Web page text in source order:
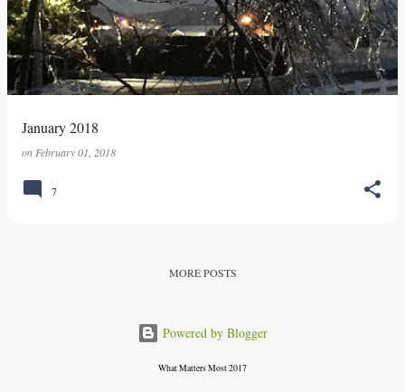
January 2018
on February 01, 2018
7
MORE POSTS
Powered by Blogger
What Matters Most 2017